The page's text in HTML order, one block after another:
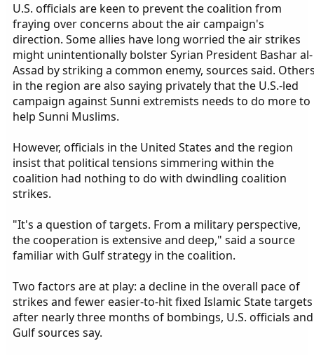
U.S. officials are keen to prevent the coalition from
fraying over concerns about the air campaign's
direction. Some allies have long worried the air strikes
might unintentionally bolster Syrian President Bashar al-
Assad by striking a common enemy, sources said.
in the region are also saying privately that the U.S.-led
campaign against Sunni extremists needs to do more to
help Sunni Muslims.
However, officials in the United States and the region
insist that political tensions simmering within the
coalition had nothing to do with dwindling coalition
strikes.
"It's a question of targets. From a military perspective,
the cooperation is extensive and deep," said a source
familiar with Gulf strategy in the coalition.
Two factors are at play: a decline in the overall pace of
strikes and fewer easier-to-hit fixed Islamic State targets
after nearly three months of bombings, U.S. officials and
Gulf sources say.